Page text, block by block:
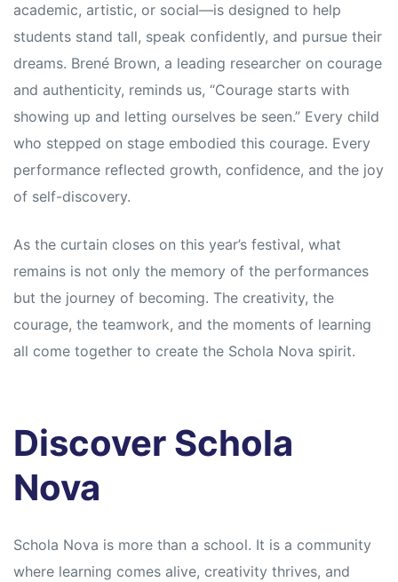
academic, artistic, or social—is designed to help
students stand tall, speak confidently, and pursue their
dreams. Brené Brown, a leading researcher on courage
and authenticity, reminds us, “Courage starts with
showing up and letting ourselves be seen.” Every child
who stepped on stage embodied this courage. Every
performance reflected growth, confidence, and the joy
of self-discovery.
As the curtain closes on this year’s festival, what
remains is not only the memory of the performances
but the journey of becoming. The creativity, the
courage, the teamwork, and the moments of learning
all come together to create the Schola Nova spirit.
Discover Schola
Nova
Schola Nova is more than a school. It is a community
where learning comes alive, creativity thrives, and